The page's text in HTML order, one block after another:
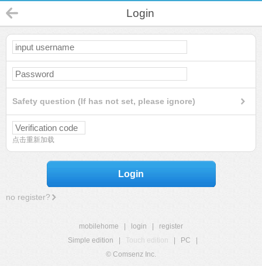
Login
Safety question (If has not set, please ignore)
点击重新加载
Login
no register?
mobilehome login
register
Simple edition
Touch edition PC
© Comsenz Inc.